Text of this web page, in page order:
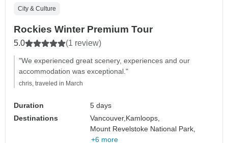
City & Culture
Rockies Winter Premium Tour
5.0 (1 review)
"We experienced great scenery, experiences and our
accommodation was exceptional."
chris, traveled in March
Duration
5 days
Destinations
Vancouver, Kamloops,
Mount Revelstoke National Park,
+6 more